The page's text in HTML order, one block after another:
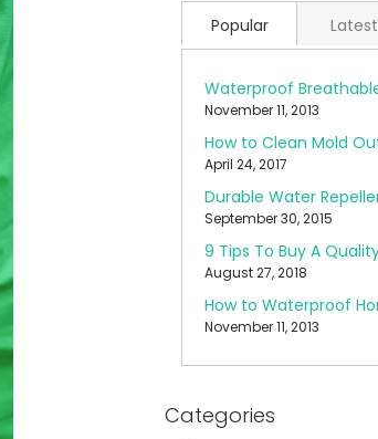
Popular
November 11, 2013
April 24, 2017
September 30, 2015
August 27, 2018
November 11, 2013
Latest
Categories